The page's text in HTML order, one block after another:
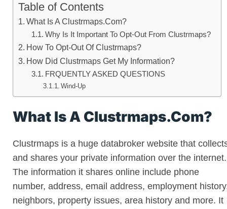
Table of Contents
What Is A Clustrmaps.Com?
Why Is It Important To Opt-Out From Clustrmaps?
How To Opt-Out Of Clustrmaps?
How Did Clustrmaps Get My Information?
FRQUENTLY ASKED QUESTIONS
Wind-Up
What Is A Clustrmaps.Com?
Clustrmaps is a huge databroker website that
and shares your private information over the internet.
The information it shares online include phone
number, address, email address, employment
neighbors, property issues, area history and more. It